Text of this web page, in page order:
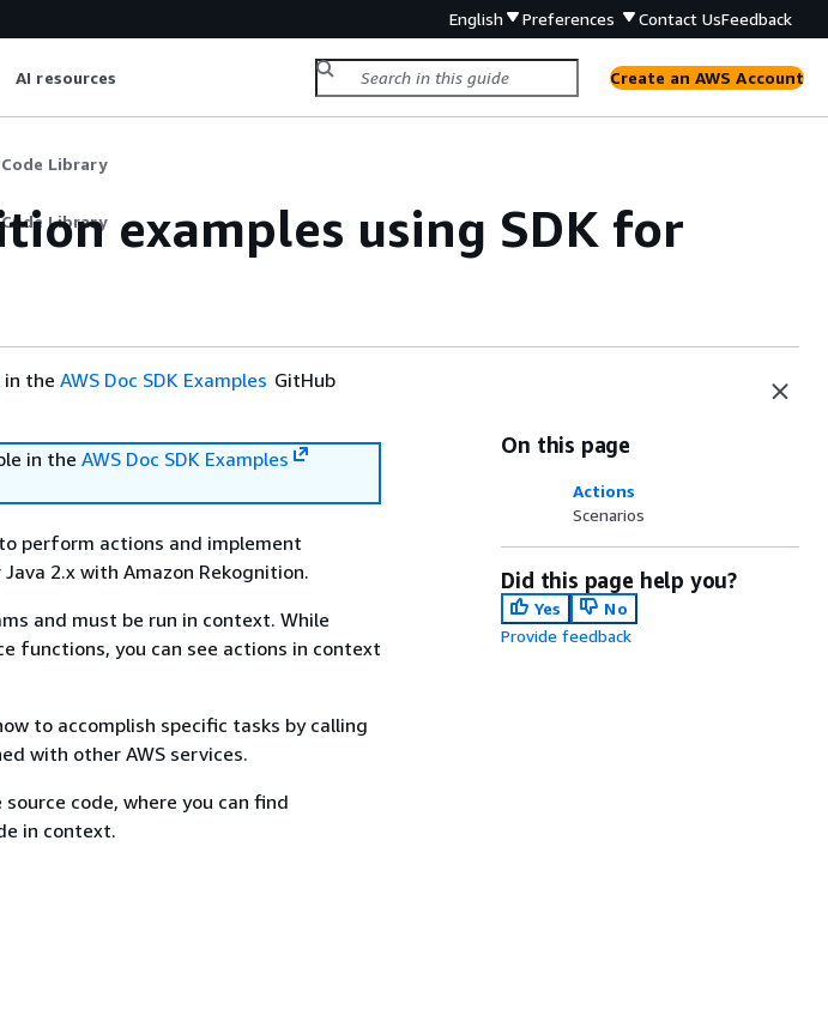
English Preferences Contact UsFeedback
AI resources Create an AWS Account
Code Library
Code Library examples using SDK for
in the AWS Doc SDK Examples GitHub
in the AWS Doc SDK Examples
perform actions and implement
2.x with Amazon Rekognition.
and must be run in context. While
functions, you can see actions in context
to accomplish specific tasks by calling
with other AWS services.
code, where you can find
in context.
On this page
Actions
Scenarios
Did this page help you?
Yes
No
Provide feedback